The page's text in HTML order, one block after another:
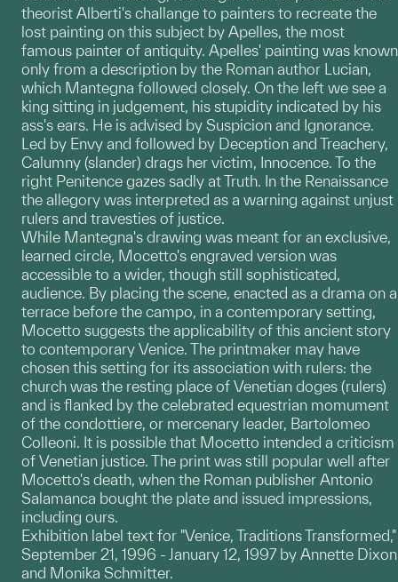
theorist Alberti's challange to painters to recreate the
lost painting on this subject by Apelles, the most
famous painter of antiquity. Apelles' painting was known
only from a description by the Roman author Lucian,
which Mantegna followed closely. On the left we see a
king sitting in judgement, his stupidity indicated by his
ass's ears. He is advised by Suspicion and Ignorance.
Led by Envy and followed by Deception and Treachery,
Calumny (slander) drags her victim, Innocence. To the
right Penitence gazes sadly at Truth. In the Renaissance
the allegory was interpreted as a warning against unjust
rulers and travesties of justice.
While Mantegna's drawing was meant for an exclusive,
learned circle, Mocetto's engraved version was
accessible to a wider, though still sophisticated,
audience. By placing the scene, enacted as a drama on a
terrace before the campo, in a contemporary setting,
Mocetto suggests the applicability of this ancient story
to contemporary Venice. The printmaker may have
chosen this setting for its association with rulers: the
church was the resting place of Venetian doges (rulers)
and is flanked by the celebrated equestrian momument
of the condottiere, or mercenary leader, Bartolomeo
Colleoni. It is possible that Mocetto intended a criticism
of Venetian justice. The print was still popular well after
Mocetto's death, when the Roman publisher Antonio
Salamanca bought the plate and issued impressions,
including ours.
Exhibition label text for "Venice, Traditions Transformed,"
September 21, 1996 - January 12, 1997 by Annette Dixon
and Monika Schmitter.